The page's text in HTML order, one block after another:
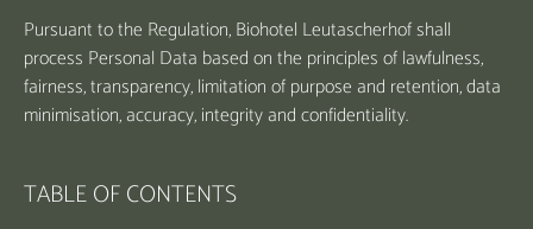
Pursuant to the Regulation, Biohotel Leutascherhof shall
process Personal Data based on the principles of lawfulness,
fairness, transparency, limitation of purpose and retention, data
minimisation, accuracy, integrity and confidentiality.
TABLE OF CONTENTS